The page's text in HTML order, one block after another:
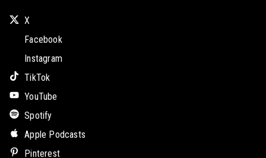
X
Facebook
Instagram
TikTok
YouTube
Spotify
Apple Podcasts
Pinterest